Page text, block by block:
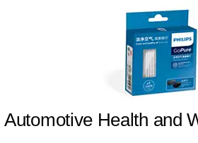
Automotive Health and